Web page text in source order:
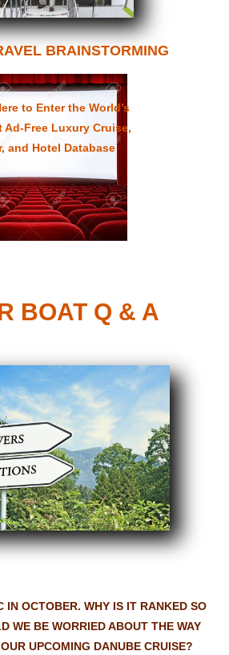
BRAINSTORMING
to Enter the World’s
Ad-Free Luxury Cruise,
and Hotel Database
BOAT Q & A
IN OCTOBER. WHY IS IT RANKED SO
WE BE WORRIED ABOUT THE WAY
UPCOMING DANUBE CRUISE?